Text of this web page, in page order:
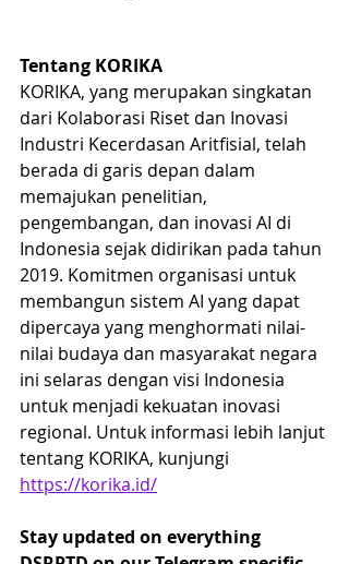
Tentang KORIKA
KORIKA, yang merupakan singkatan
dari Kolaborasi Riset dan Inovasi
Industri Kecerdasan Aritfisial, telah
berada di garis depan dalam
memajukan penelitian,
pengembangan, dan inovasi AI di
Indonesia sejak didirikan pada tahun
2019. Komitmen organisasi untuk
membangun sistem AI yang dapat
dipercaya yang menghormati nilai-
nilai budaya dan masyarakat negara
ini selaras dengan visi Indonesia
untuk menjadi kekuatan inovasi
regional. Untuk informasi lebih lanjut
tentang KORIKA, kunjungi
https://korika.id/
Stay updated on everything